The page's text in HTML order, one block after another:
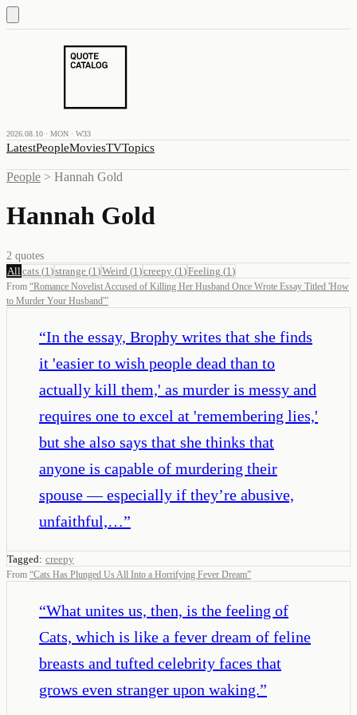
2026.08.10 · MON · W33
LatestPeopleMoviesTVTopics
People > Hannah Gold
Hannah Gold
2 quotes
All cats (1 )strange (1 )Weird (1 )creepy (1 )Feeling (1 )
From “Romance Novelist Accused of Killing Her Husband Once Wrote Essay Titled 'How
to Murder Your Husband'”
“In the essay, Brophy writes that she finds
it 'easier to wish people dead than to
actually kill them,' as murder is messy and
requires one to excel at 'remembering lies,'
but she also says that she thinks that
anyone is capable of murdering their
spouse — especially if they’re abusive,
unfaithful,…”
Tagged: creepy
From “Cats Has Plunged Us All Into a Horrifying Fever Dream”
“What unites us, then, is the feeling of
Cats, which is like a fever dream of feline
breasts and tufted celebrity faces that
grows even stranger upon waking.”